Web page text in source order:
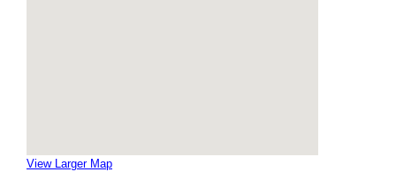
View Larger Map